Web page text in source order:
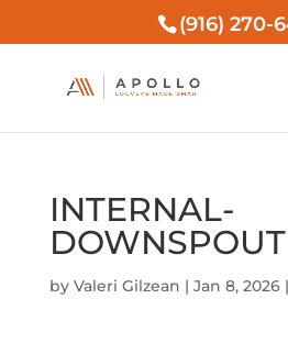
(916) 270-
INTERNAL-
DOWNSPOUT
by Valeri Gilzean | Jan 8, 2026|